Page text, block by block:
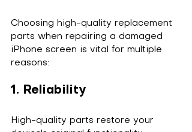
Choosing high-quality replacement
parts when repairing a damaged
iPhone screen is vital for multiple
reasons:
1. Reliability
High-quality parts restore your